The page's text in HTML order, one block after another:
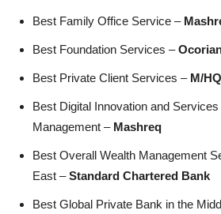
Best Family Office Service –
Best Foundation Services –
Best Private Client Services – M/HQ
Best Digital Innovation and
Management – Mashreq
Best Overall Wealth Management
East –Standard Chartered Bank
Best Global Private Bank in the